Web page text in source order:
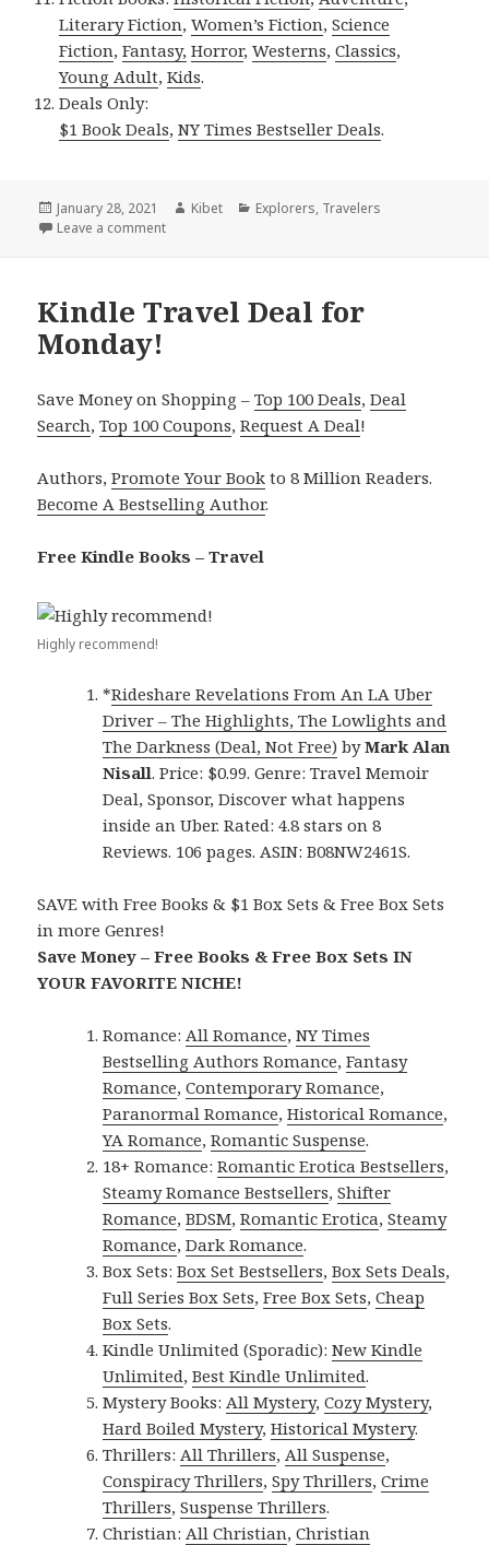
Literary Fiction,Women’s Fiction,Science
Fiction,Fantasy, Horror,Westerns,Classics,
Young Adult,Kids.
Deals Only:
$1 Book Deals,NY Times Bestseller Deals.
Posted
on
January 28, 2021 Author
Kibet Categories
Explorers, Travelers
Leave a comment
Kindle Travel Deal for
Monday!
Save Money on Shopping –Top 100 Deals,Deal
Search,Top 100 Coupons,Request A Deal!
Authors,Promote Your Book to 8 Million Readers.
Become A Bestselling Author.
Free Kindle Books – Travel
Highly recommend!
*Rideshare Revelations From An LA Uber
Driver – The Highlights, The Lowlights and
The Darkness (Deal, Not Free) byMark Alan
Nisall. Price: $0.99. Genre: Travel Memoir
Deal, Sponsor, Discover what happens
inside an Uber. Rated: 4.8 stars on 8
Reviews. 106 pages. ASIN: B08NW2461S.
SAVE with Free Books & $1 Box Sets & Free Box Sets
in more Genres!
Save Money – Free Books & Free Box Sets IN
YOUR FAVORITE NICHE!
Romance: All Romance,NY Times
Bestselling Authors Romance,Fantasy
Romance,Contemporary Romance,
Paranormal Romance,Historical Romance,
YA Romance,Romantic Suspense.
18+ Romance:Romantic Erotica Bestsellers,
Steamy Romance Bestsellers,Shifter
Romance,BDSM,Romantic Erotica,Steamy
Romance,Dark Romance.
Box Sets:Box Set Bestsellers,Box Sets Deals,
Full Series Box Sets,Free Box Sets,Cheap
Box Sets.
Kindle Unlimited (Sporadic):New Kindle
Unlimited,Best Kindle Unlimited.
Mystery Books: All Mystery,Cozy Mystery,
Hard Boiled Mystery,Historical Mystery.
Thrillers: All Thrillers, All Suspense,
Conspiracy Thrillers,Spy Thrillers,Crime
Thrillers,Suspense Thrillers.
Christian: All Christian,Christian